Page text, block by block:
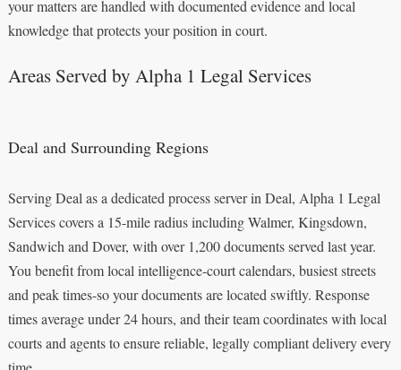
your matters are handled with documented evidence and local
knowledge that protects your position in court.
Areas Served by Alpha 1 Legal Services
Deal and Surrounding Regions
Serving Deal as a dedicated process server in Deal, Alpha 1 Legal
Services covers a 15-mile radius including Walmer, Kingsdown,
Sandwich and Dover, with over 1,200 documents served last year.
You benefit from local intelligence-court calendars, busiest streets
and peak times-so your documents are located swiftly. Response
times average under 24 hours, and their team coordinates with local
courts and agents to ensure reliable, legally compliant delivery every